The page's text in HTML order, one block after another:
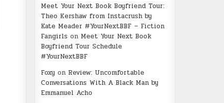
Meet Your Next Book Boyfriend Tour:
Theo Kershaw from Instacrush by
Kate Meader #YourNextBBF – Fiction
Fangirls on Meet Your Next Book
Boyfriend Tour Schedule
#YourNextBBF
Foxy on Review: Uncomfortable
Conversations With A Black Man by
Emmanuel Acho